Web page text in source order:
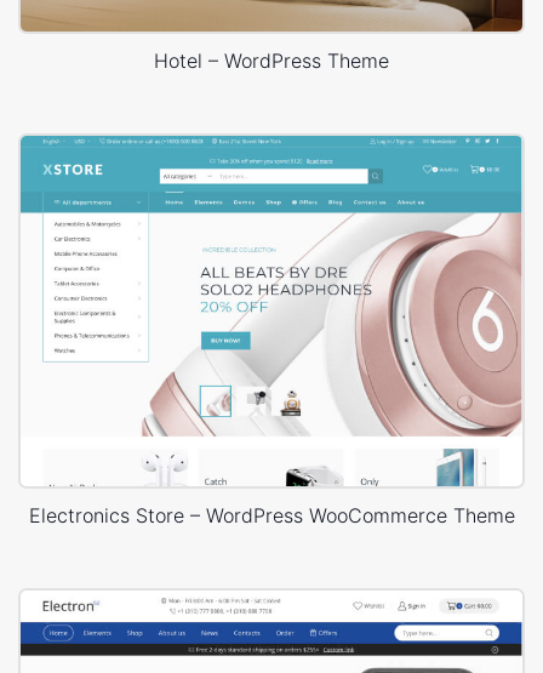
Hotel – WordPress Theme
Electronics Store – WordPress WooCommerce Theme